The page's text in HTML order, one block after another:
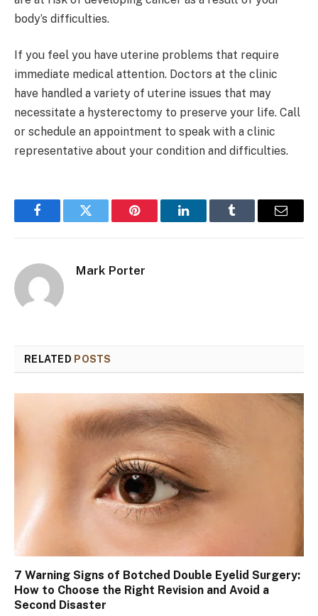
body’s difficulties.
If you feel you have uterine problems that require
immediate medical attention. Doctors at the clinic
have handled a variety of uterine issues that may
necessitate a hysterectomy to preserve your life. Call
or schedule an appointment to speak with a clinic
representative about your condition and difficulties.
FacebookTwitter Pinterest LinkedInTumblr Email
Mark Porter
RELATED POSTS
7 Warning Signs of Botched Double Eyelid Surgery:
How to Choose the Right Revision and Avoid a
Second Disaster